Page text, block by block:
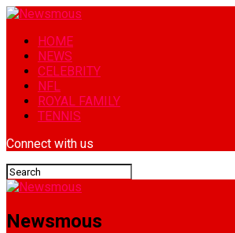
HOME
NEWS
CELEBRITY
NFL
ROYAL FAMILY
TENNIS
Connect with us
Newsmous